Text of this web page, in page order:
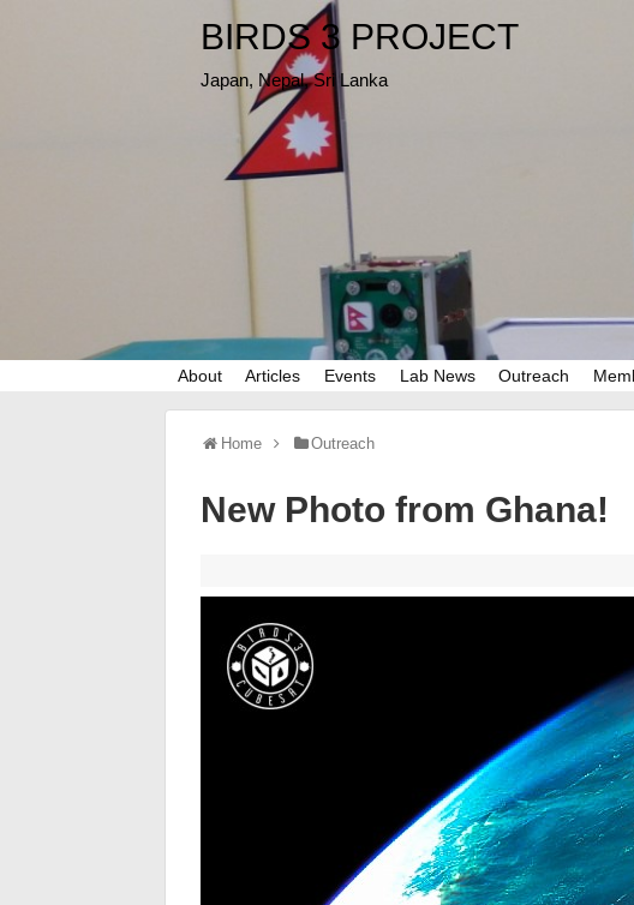
BIRDS 3 PROJECT
Japan, Nepal, Sri Lanka
About Articles Events Lab News Outreach
Home Outreach
New Photo from Ghana!